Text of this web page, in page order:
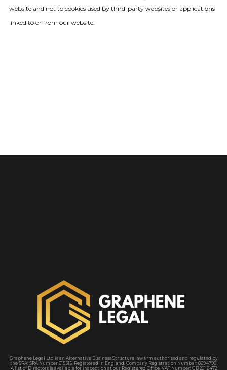
website and not to cookies used by third-party websites or applications
linked to or from our website.
Graphene Legal Ltd is an Alternative Business Structure law firm authorised and regulated by
the SRA: SRA Number 615515. Registered in England. Company Registration Number: 8694798.
Alist of Directors is available for inspection at our Registered Office. VAT Number: GB 201 6472